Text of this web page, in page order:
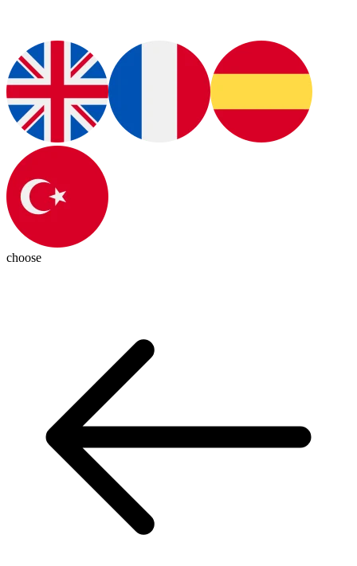
choose